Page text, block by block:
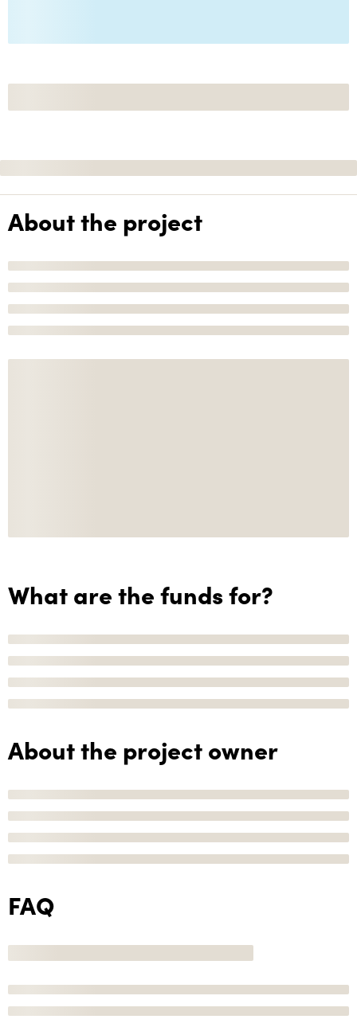
About the project
What are the funds for?
About the project owner
FAQ